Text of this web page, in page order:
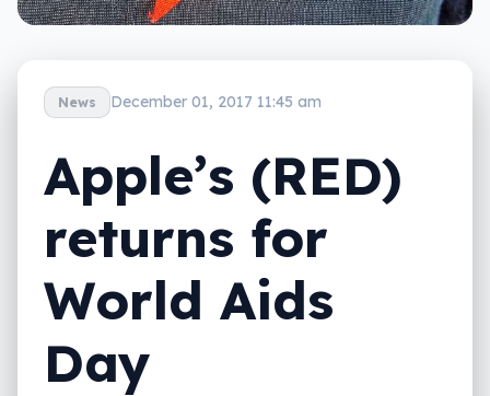
News December 01, 2017 11:45 am
Apple’s (RED)
returns for
World Aids
Day